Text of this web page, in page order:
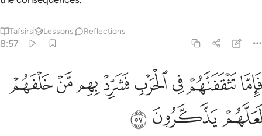
Tafsirs Lessons Reflections
8:57
فاما تثقفنهم في الحرب فشرد بهم من خلفهم لعلهم يذكرون ٥٧
فَإِمَّا تَثْقَفَنَّهُمْ فِى ٱلْحَرْبِ فَشَرِّدْ بِهِم مَّنْ خَلْفَهُمْ لَعَلَّهُمْ يَذَّكَّرُونَ ٥٧
ﲀﲁﲂﲃﲄﲅﲆﲇ
ﲈﲉ ﲊ